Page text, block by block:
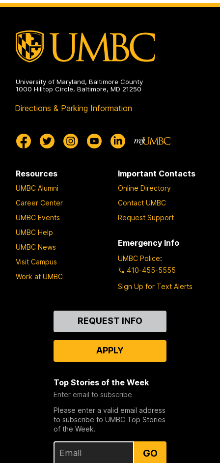
University of Maryland, Baltimore County
1000 Hilltop Circle, Baltimore, MD 21250
Directions & Parking Information
Resources
UMBC Alumni
Career Center
UMBC Events
UMBC Help
UMBC News
Visit Campus
Work at UMBC
Important Contacts
Online Directory
Contact UMBC
Request Support
Emergency Info
UMBC Police:
410-455-5555
Sign Up for Text Alerts
REQUEST INFO
APPLY
Top Stories of the Week
Enter email to subscribe
Please enter a valid email address
to subscribe to UMBC Top Stories
of the Week.
GO